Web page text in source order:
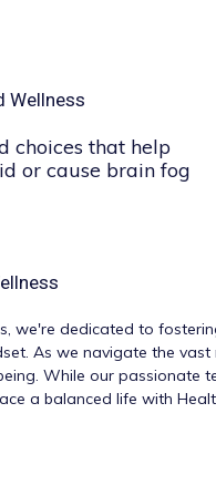
Wellness
choices that help
or cause brain fog
, we're dedicated to
As we navigate the
While our passionate
a balanced life with